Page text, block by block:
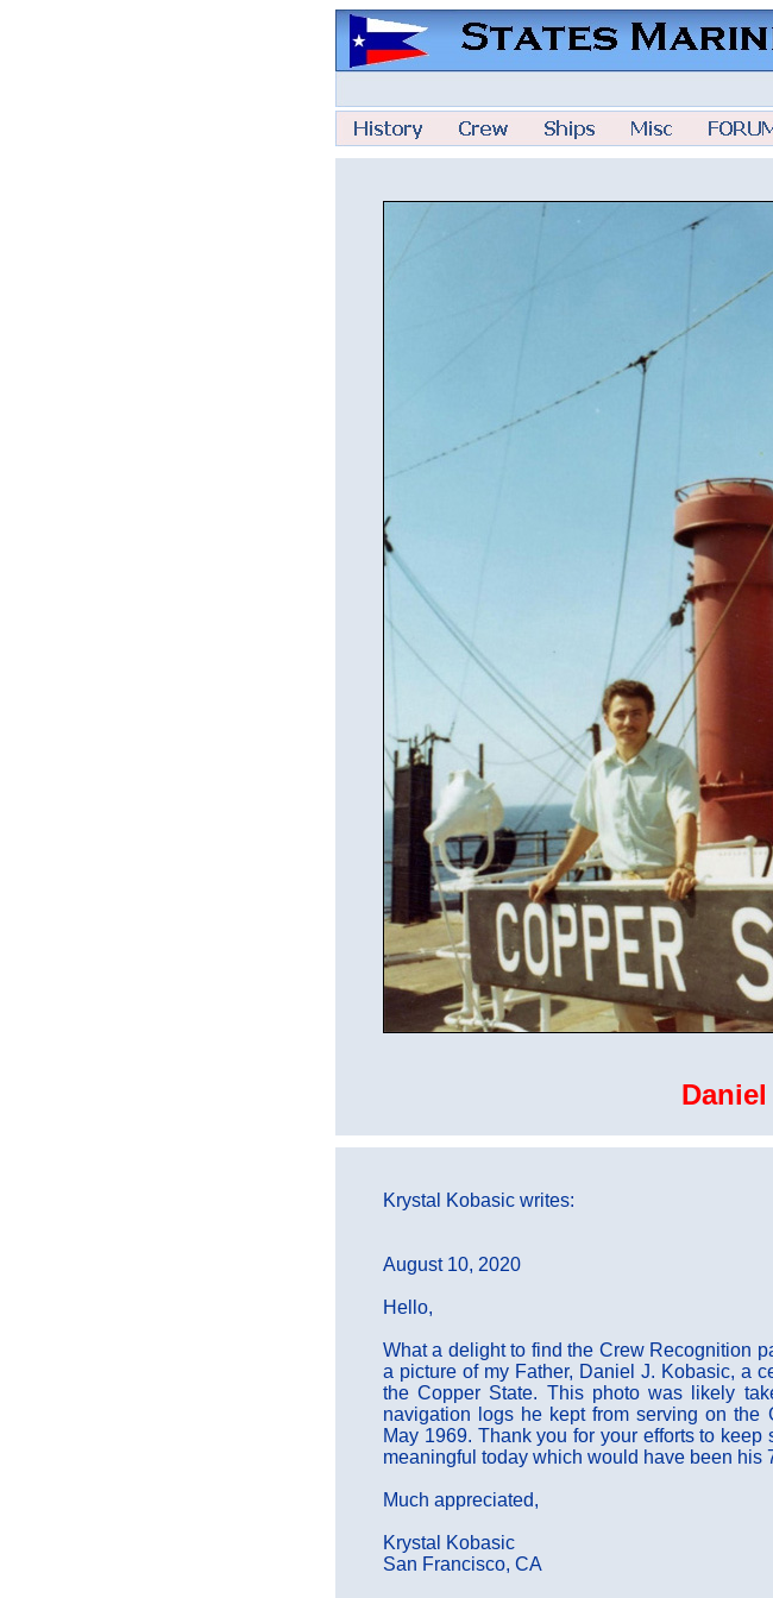
Krystal Kobasic writes:
August 10, 2020
Hello,
What a delight to find the Crew Recognition
a picture of my Father, Daniel J. Kobasic, a
the Copper State. This photo was likely
navigation logs he kept from serving on the
May 1969. Thank you for your efforts to
meaningful today which would have been his
Much appreciated,
Krystal Kobasic
San Francisco, CA